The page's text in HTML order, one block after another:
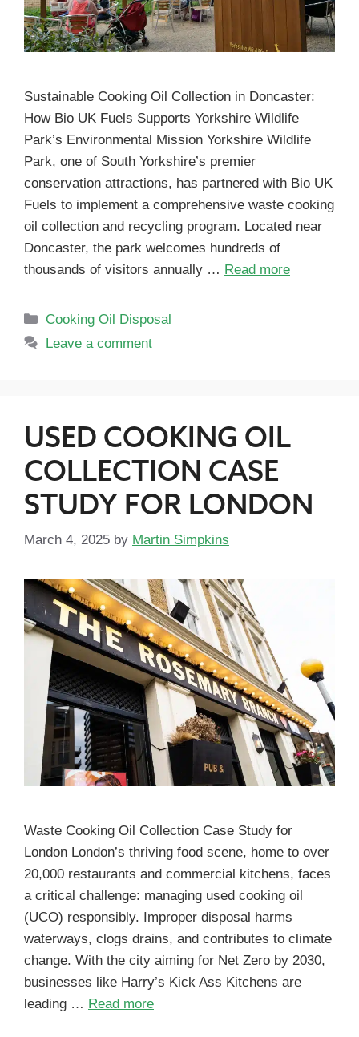
Sustainable Cooking Oil Collection in Doncaster:
How Bio UK Fuels Supports Yorkshire Wildlife
Park’s Environmental Mission Yorkshire Wildlife
Park, one of South Yorkshire’s premier
conservation attractions, has partnered with Bio UK
Fuels to implement a comprehensive waste cooking
oil collection and recycling program. Located near
Doncaster, the park welcomes hundreds of
thousands of visitors annually … Read more
Cooking Oil Disposal
Leave a comment
USED COOKING OIL
COLLECTION CASE
STUDY FOR LONDON
March 4, 2025 by Martin Simpkins
Waste Cooking Oil Collection Case Study for
London London’s thriving food scene, home to over
20,000 restaurants and commercial kitchens, faces
a critical challenge: managing used cooking oil
(UCO) responsibly. Improper disposal harms
waterways, clogs drains, and contributes to climate
change. With the city aiming for Net Zero by 2030,
businesses like Harry’s Kick Ass Kitchens are
leading … Read more